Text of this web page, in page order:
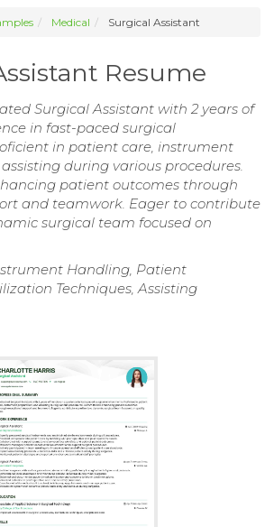
Medical Surgical Assistant
Resume
Surgical Assistant with 2 years of
in fast-paced surgical
in patient care, instrument
during various procedures.
patient outcomes through
and teamwork. Eager to contribute
surgical team focused on
Handling, Patient
Techniques, Assisting